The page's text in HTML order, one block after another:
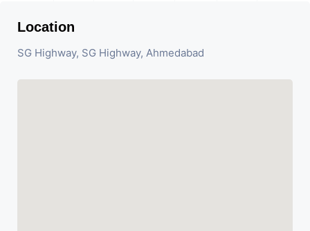
Location
SG Highway, SG Highway, Ahmedabad